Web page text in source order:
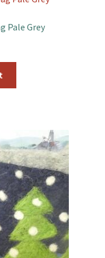
Pale Grey